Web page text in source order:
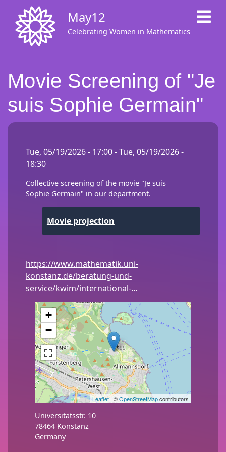
main
content
May12
Celebrating Women in Mathematics
Movie Screening of "Je
suis Sophie Germain"
Tue, 05/19/2026 - 17:00-Tue, 05/19/2026 -
18:30
Collective screening of the movie "Je suis
Sophie Germain" in our department.
Movie projection
https://www.mathematik.uni-
konstanz.de/beratung-und-
service/kwim/international-…
+
−
Leaflet| ©OpenStreetMapcontributors
Universitätsstr. 10
78464 Konstanz
Germany